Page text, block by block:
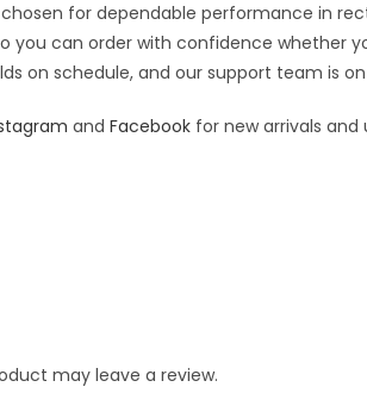
for dependable performance in
can order with confidence whether
on schedule, and our support team is
and Facebook for new arrivals and
may leave a review.